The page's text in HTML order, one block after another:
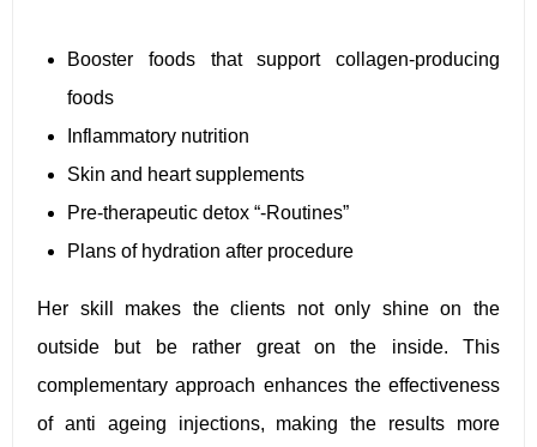
Booster foods that support collagen-producing
foods
Inflammatory nutrition
Skin and heart supplements
Pre-therapeutic detox “-Routines”
Plans of hydration after procedure
Her skill makes the clients not only shine on the
outside but be rather great on the inside. This
complementary approach enhances the effectiveness
of anti ageing injections, making the results more